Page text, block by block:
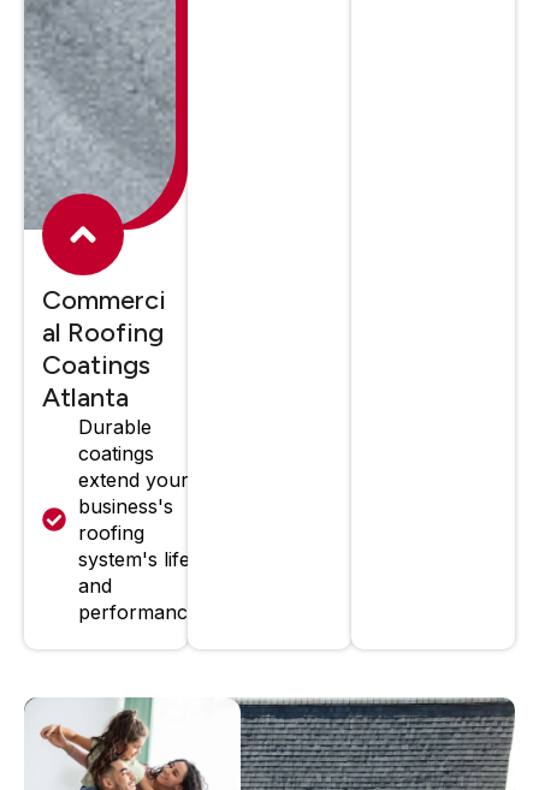
Commerci
al Roofing
Coatings
Atlanta
Durable
coatings
extend your
business's
roofing
system's life
and
performance.